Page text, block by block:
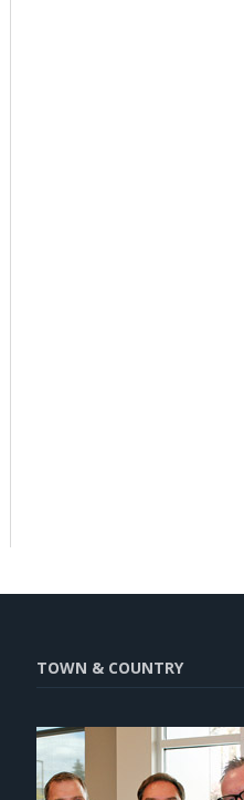
TOWN & COUNTRY